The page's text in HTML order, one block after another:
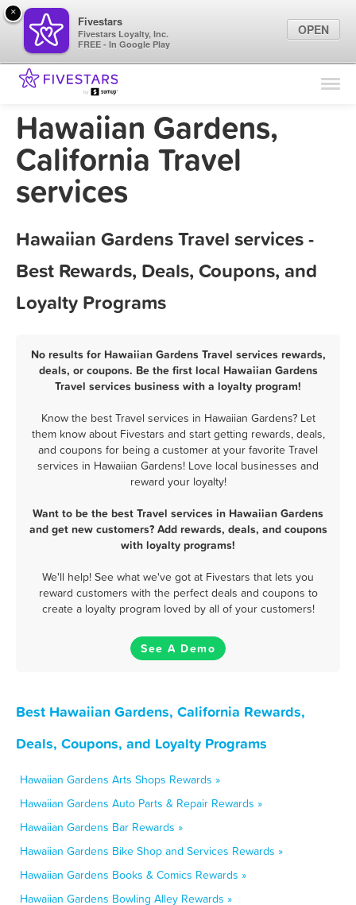
Find Locations
Marketing Tips
Hawaiian Gardens,
California Travel
services
Hawaiian Gardens Travel services -
Best Rewards, Deals, Coupons, and
Loyalty Programs
No results for Hawaiian Gardens Travel services rewards,
deals, or coupons. Be the first local Hawaiian Gardens
Travel services business with a loyalty program!
Know the best Travel services in Hawaiian Gardens? Let
them know about Fivestars and start getting rewards, deals,
and coupons for being a customer at your favorite Travel
services in Hawaiian Gardens! Love local businesses and
reward your loyalty!
Want to be the best Travel services in Hawaiian Gardens
and get new customers? Add rewards, deals, and coupons
with loyalty programs!
We'll help! See what we've got at Fivestars that lets you
reward customers with the perfect deals and coupons to
create a loyalty program loved by all of your customers!
See A Demo
Best Hawaiian Gardens, California Rewards,
Deals, Coupons, and Loyalty Programs
Hawaiian Gardens Arts Shops Rewards »
Hawaiian Gardens Auto Parts & Repair Rewards »
Hawaiian Gardens Bar Rewards »
Hawaiian Gardens Bike Shop and Services Rewards »
Hawaiian Gardens Books & Comics Rewards »
Hawaiian Gardens Bowling Alley Rewards »
×
Fivestars
Fivestars Loyalty, Inc.
FREE - In Google Play
OPEN